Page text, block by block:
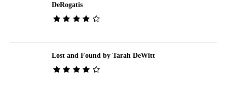
DeRogatis
Lost and Found by Tarah DeWitt